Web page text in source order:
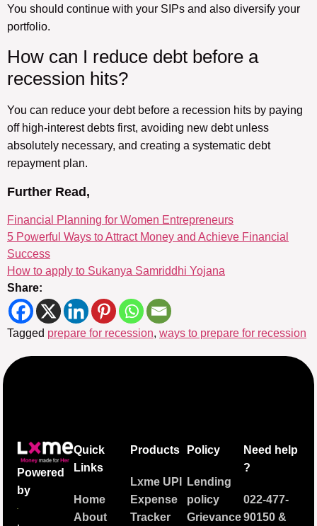
You should continue with your SIPs and also diversify your
portfolio.
How can I reduce debt before a
recession hits?
You can reduce your debt before a recession hits by paying
off high-interest debts first, avoiding new debt unless
absolutely necessary, and creating a systematic debt
repayment plan.
Further Read,
Financial Planning for Women Entrepreneurs
5 Powerful Ways to Attract Money and Achieve Financial
Success
How to apply to Sukanya Samriddhi Yojana
Share:
Tagged prepare for recession, ways to prepare for recession
Powered
by
Quick
Links
Home
About
Products
Lxme UPI
Expense
Tracker
Policy
Lending
policy
Grievance
Need help
?
022-477-
90150&